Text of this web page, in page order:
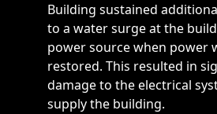
Building sustained
to a water surge at the
power source when power
restored. This resulted in
damage to the electrical
supply the building.